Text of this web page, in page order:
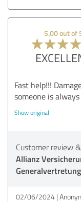
5.00 out of
Fast help!!!
someone is
Show original
Customer review
Allianz
Generalvertretung
02/06/2024